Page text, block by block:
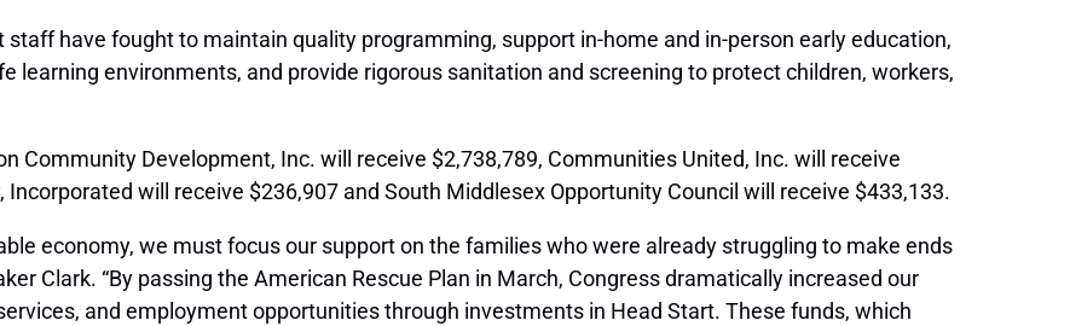
have fought to maintain quality programming, support in-home and in-person early education,
learning environments, and provide rigorous sanitation and screening to protect children, workers,
Community Development, Inc. will receive $2,738,789, Communities United, Inc. will receive
will receive $236,907 and South Middlesex Opportunity Council will receive $433,133.
economy, we must focus our support on the families who were already struggling to make ends
Clark. “By passing the American Rescue Plan in March, Congress dramatically increased our
and employment opportunities through investments in Head Start. These funds, which